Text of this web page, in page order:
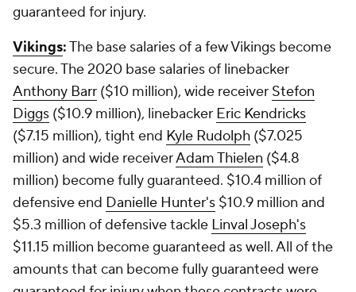
guaranteed for injury.
Vikings:The base salaries of a few Vikings become
secure. The 2020 base salaries of linebacker
Anthony Barr ($10 million), wide receiver Stefon
Diggs ($10.9 million), linebacker Eric Kendricks
($7.15 million), tight end Kyle Rudolph ($7.025
million) and wide receiverAdam Thielen ($4.8
million) become fully guaranteed. $10.4 million of
defensive end Danielle Hunter's $10.9 million and
$5.3 million of defensive tackle Linval Joseph's
$11.15 million become guaranteed as well. All of the
amounts that can become fully guaranteed were